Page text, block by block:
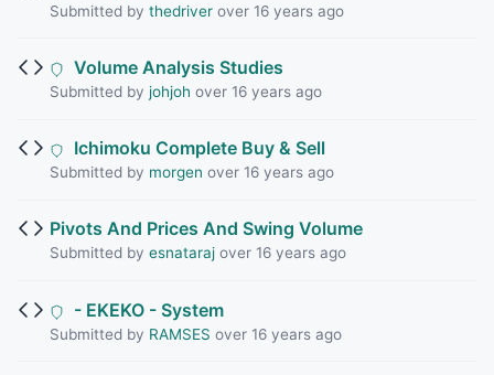
Submitted by thedriverover 16 years ago
Volume Analysis Studies
Submitted by johjoh over 16 years ago
Ichimoku Complete Buy & Sell
Submitted by morgen over 16 years ago
Pivots And Prices And Swing Volume
Submitted by esnatarajover 16 years ago
- EKEKO - System
Submitted by RAMSES over 16 years ago